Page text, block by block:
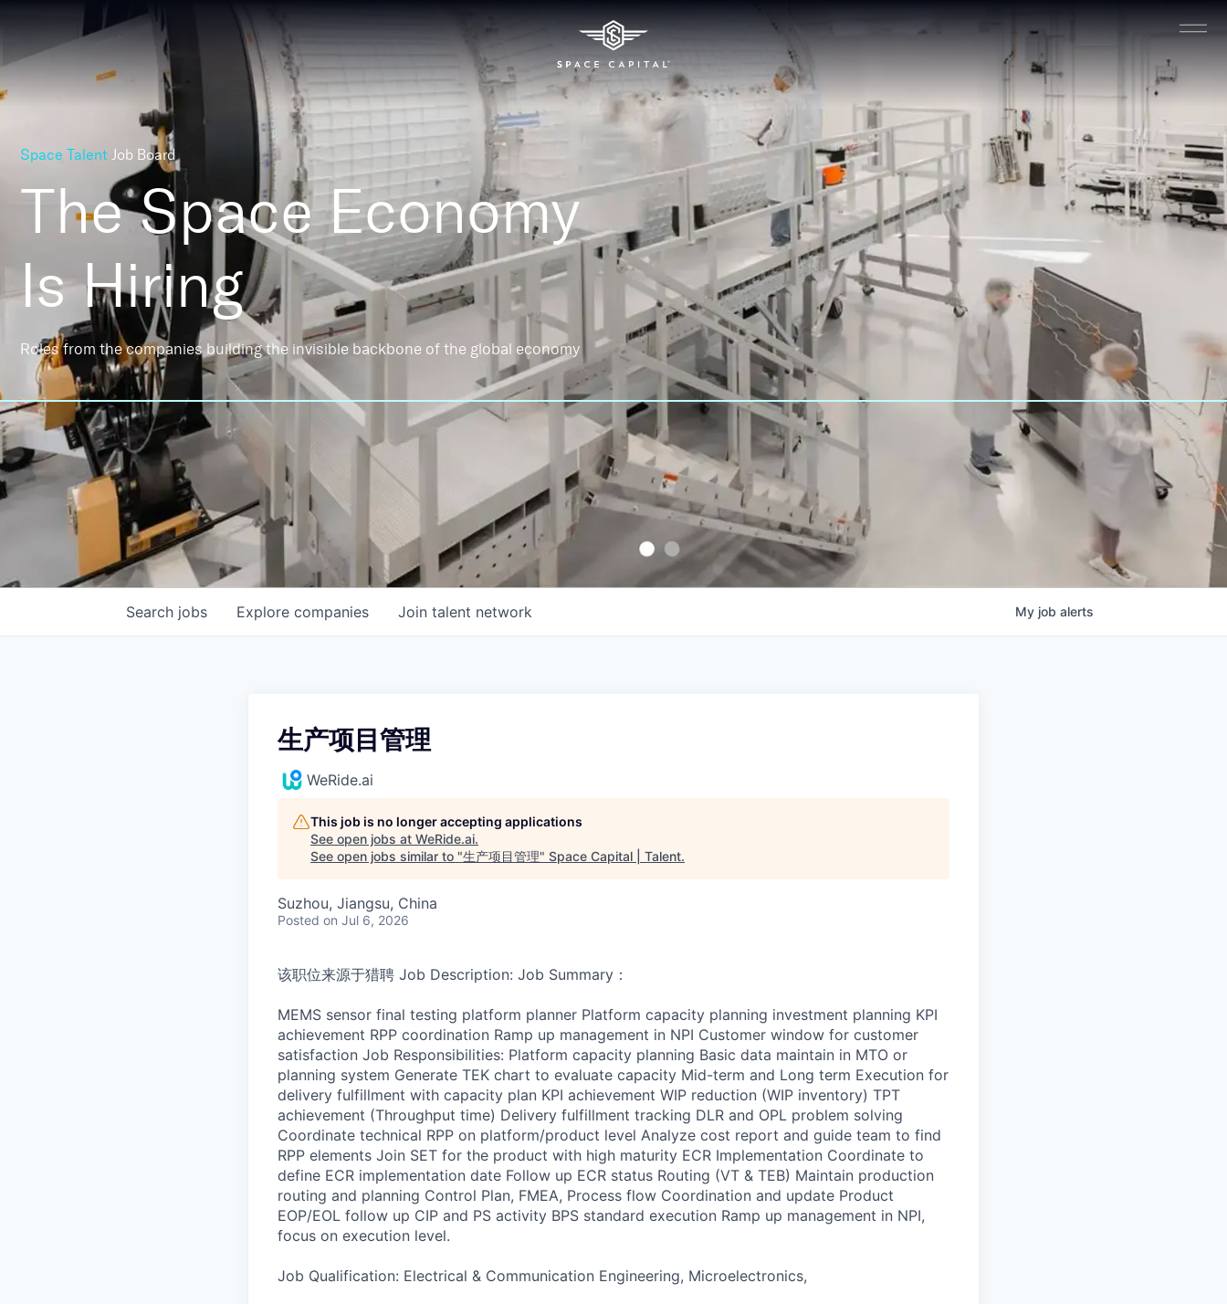
Space Talent Job Board
The Space Economy
Is Hiring
Roles from the companies building the invisible backbone of the global economy
Search jobs Explore companies Join talent network My job alerts
生产项目管理
WeRide.ai
This job is no longer accepting applications
See open jobs at WeRide.ai.
See open jobs similar to "生产项目管理" Space Capital | Talent.
Suzhou, Jiangsu, China
Posted on Jul 6, 2026
该职位来源于猎聘 Job Description: Job Summary：
MEMS sensor final testing platform planner Platform capacity planning investment planning KPI
achievement RPP coordination Ramp up management in NPI Customer window for customer
satisfaction Job Responsibilities: Platform capacity planning Basic data maintain in MTO or
planning system Generate TEK chart to evaluate capacity Mid-term and Long term Execution for
delivery fulfillment with capacity plan KPI achievement WIP reduction (WIP inventory) TPT
achievement (Throughput time) Delivery fulfillment tracking DLR and OPL problem solving
Coordinate technical RPP on platform/product level Analyze cost report and guide team to find
RPP elements Join SET for the product with high maturity ECR Implementation Coordinate to
define ECR implementation date Follow up ECR status Routing (VT & TEB) Maintain production
routing and planning Control Plan, FMEA, Process flow Coordination and update Product
EOP/EOL follow up CIP and PS activity BPS standard execution Ramp up management in NPI,
focus on execution level.
Job Qualification: Electrical & Communication Engineering, Microelectronics,